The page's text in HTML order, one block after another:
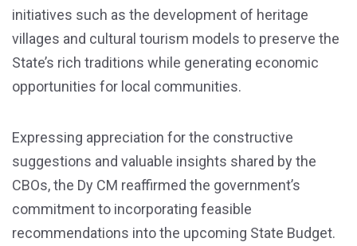
initiatives such as the development of heritage
villages and cultural tourism models to preserve the
State’s rich traditions while generating economic
opportunities for local communities.
Expressing appreciation for the constructive
suggestions and valuable insights shared by the
CBOs, the Dy CM reaffirmed the government’s
commitment to incorporating feasible
recommendations into the upcoming State Budget.